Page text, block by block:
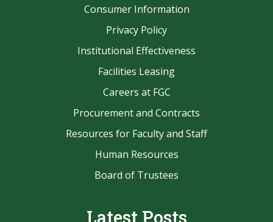
Consumer Information
Privacy Policy
Institutional Effectiveness
Facilities Leasing
Careers at FGC
Procurement and Contracts
Resources for Faculty and Staff
Human Resources
Board of Trustees
Latest Posts